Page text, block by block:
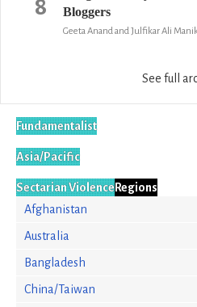
8
Bloggers
Geeta Anand and Julfikar Ali
See full
Fundamentalist
Asia/Pacific
Sectarian Violence Regions
Afghanistan
Australia
Bangladesh
China/Taiwan